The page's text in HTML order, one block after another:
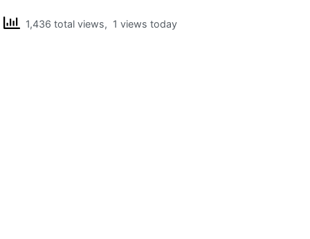
1,436 total views, 1 views today